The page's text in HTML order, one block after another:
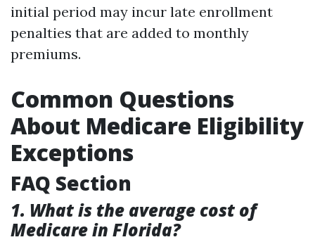
initial period may incur late enrollment
penalties that are added to monthly
premiums.
Common Questions
About Medicare Eligibility
Exceptions
FAQ Section
1. What is the average cost of
Medicare in Florida?